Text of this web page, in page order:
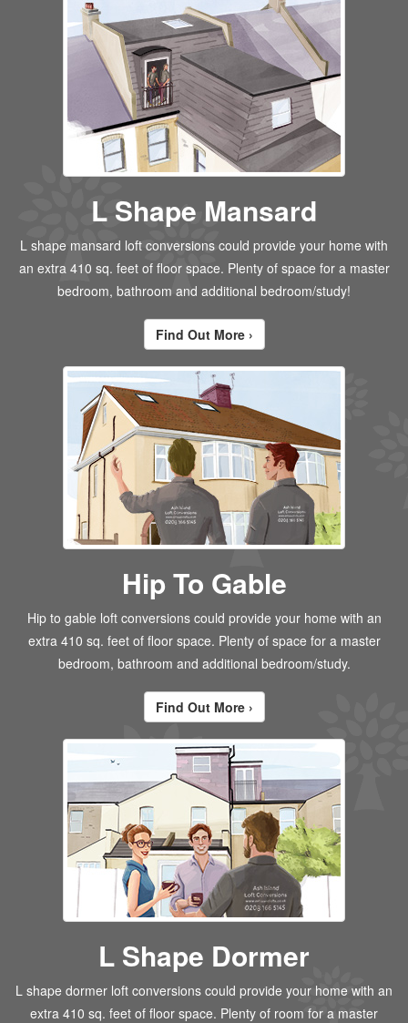
L Shape Mansard
L shape mansard loft conversions could provide your home with
an extra 410 sq. feet of floor space. Plenty of space for a master
bedroom, bathroom and additional bedroom/study!
Find Out More ›
Hip To Gable
Hip to gable loft conversions could provide your home with an
extra 410 sq. feet of floor space. Plenty of space for a master
bedroom, bathroom and additional bedroom/study.
Find Out More ›
L Shape Dormer
L shape dormer loft conversions could provide your home with an
extra 410 sq. feet of floor space. Plenty of room for a master